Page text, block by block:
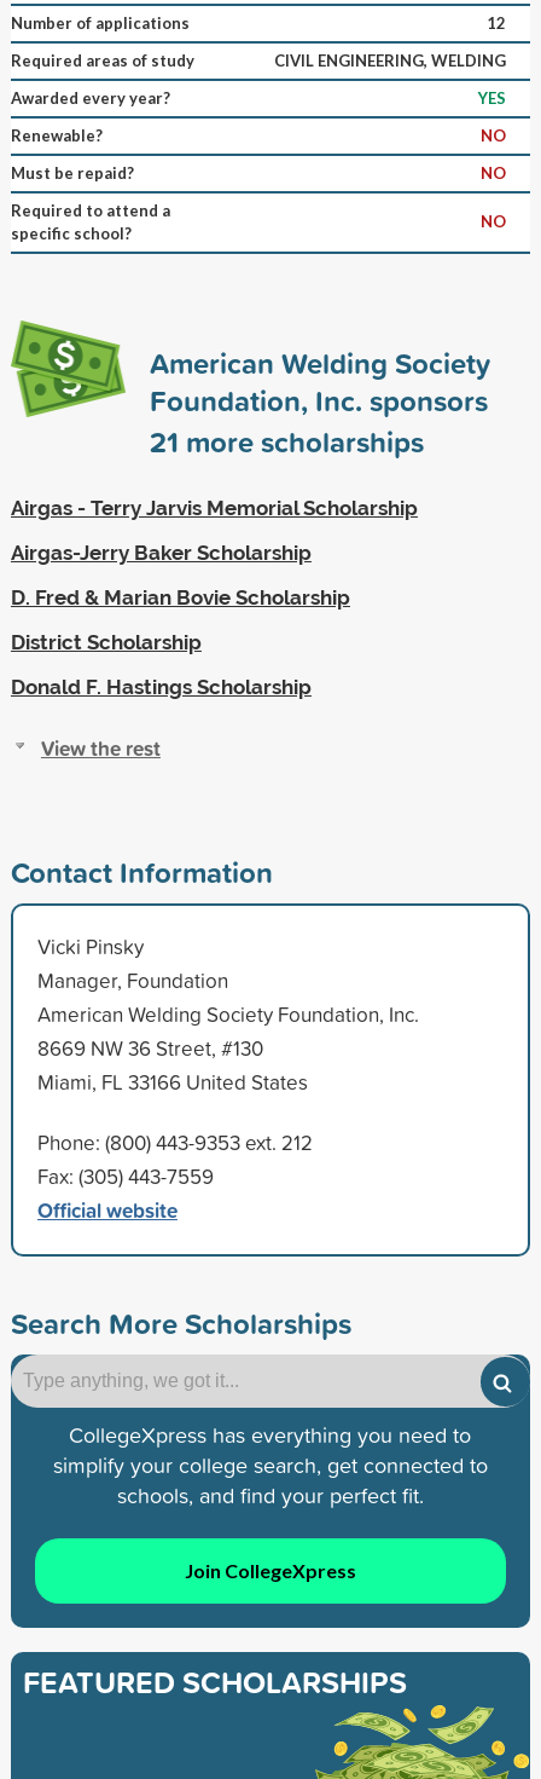
Number of applications
12
Required areas of study
CIVIL ENGINEERING, WELDING
Awarded every year?
YES
Renewable?
NO
Must be repaid?
NO
Required to attend a
specific school?
NO
American Welding Society
Foundation, Inc. sponsors
21 more scholarships
Airgas - Terry Jarvis Memorial Scholarship
Airgas-Jerry Baker Scholarship
D. Fred & Marian Bovie Scholarship
District Scholarship
Donald F. Hastings Scholarship
View the rest
Contact Information
Vicki Pinsky
Manager, Foundation
American Welding Society Foundation, Inc.
8669 NW 36 Street, #130
Miami, FL 33166 United States
Phone: (800) 443-9353 ext. 212
Fax: (305) 443-7559
Official website
Search More Scholarships
CollegeXpress has everything you need to
simplify your college search, get connected to
schools, and find your perfect fit.
Join CollegeXpress
FEATURED SCHOLARSHIPS